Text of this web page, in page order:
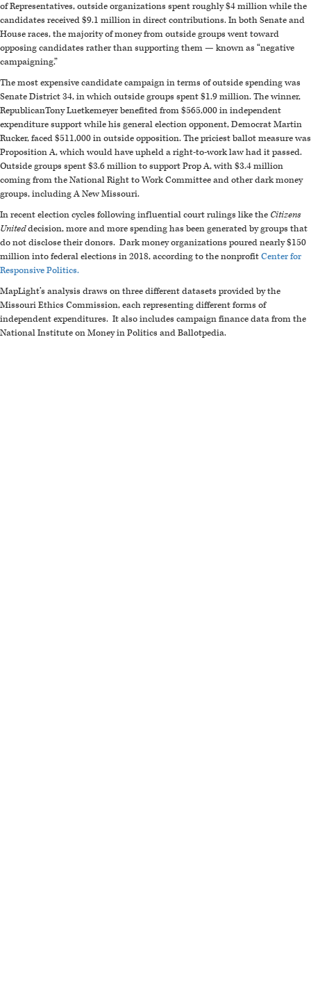
of Representatives, outside organizations spent roughly $4 million while the
candidates received $9.1 million in direct contributions. In both Senate and
House races, the majority of money from outside groups went toward
opposing candidates rather than supporting them — known as “negative
campaigning.”
The most expensive candidate campaign in terms of outside spending was
Senate District 34, in which outside groups spent $1.9 million. The winner,
RepublicanTony Luetkemeyer benefited from $565,000 inindependent
expenditure support while his general election opponent, Democrat Martin
Rucker, faced $511,000 in outside opposition. The priciest ballot measure was
Proposition A, which would have upheld a right-to-work law had it passed.
Outside groups spent $3.6 million to support Prop A, with $3.4 million
coming from the National Right to Work Committee and other dark money
groups, including A New Missouri.
In recent election cycles following influential court rulings like the Citizens
Uniteddecision, more and more spending has been generated by groups that
do not disclose their donors. Dark money organizations poured nearly $150
million into federal elections in 2018, according to the nonprofitCenter for
Responsive Politics.
MapLight’s analysis draws on three different datasets provided by the
Missouri Ethics Commission, each representing different forms of
independent expenditures. It also includes campaign finance data from the
National Institute on Money in Politics and Ballotpedia.